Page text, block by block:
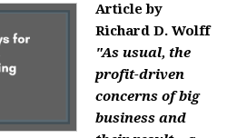
Article by
Richard D. Wolff
"As usual, the
profit-driven
concerns of big
business and